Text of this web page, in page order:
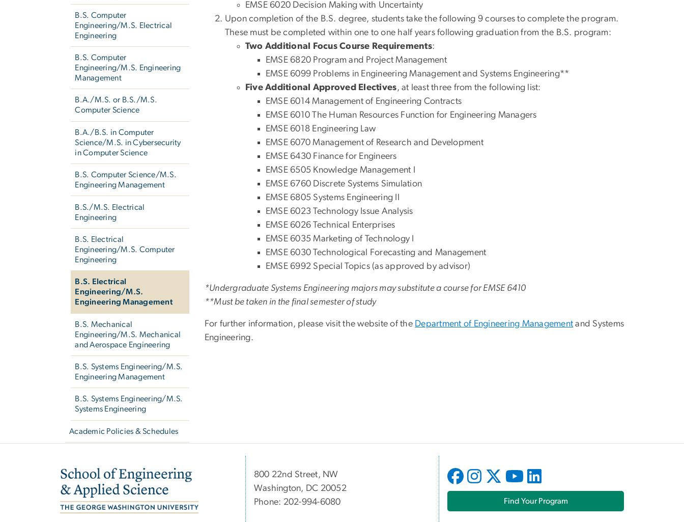
B.S. Computer
Engineering/M.S. Electrical
Engineering
B.S. Computer
Engineering/M.S. Engineering
Management
B.A./M.S. or B.S./M.S.
Computer Science
B.A./B.S. in Computer
Science/M.S. in Cybersecurity
in Computer Science
B.S. Computer Science/M.S.
Engineering Management
B.S./M.S. Electrical
Engineering
B.S. Electrical
Engineering/M.S. Computer
Engineering
B.S. Electrical
Engineering/M.S.
Engineering Management
B.S. Mechanical
Engineering/M.S. Mechanical
and Aerospace Engineering
B.S. Systems Engineering/M.S.
Engineering Management
B.S. Systems Engineering/M.S.
Systems Engineering
Academic Policies & Schedules
EMSE 6020 Decision Making with Uncertainty
Upon completion of the B.S. degree, students take the following 9 courses to complete the program.
These must be completed within one to one half years following graduation from the B.S. program:
Two Additional Focus Course Requirements:
EMSE 6820 Program and Project Management
EMSE 6099 Problems in Engineering Management and Systems Engineering**
Five Additional Approved Electives, at least three from the following list:
EMSE 6014 Management of Engineering Contracts
EMSE 6010 The Human Resources Function for Engineering Managers
EMSE 6018 Engineering Law
EMSE 6070 Management of Research and Development
EMSE 6430 Finance for Engineers
EMSE 6505 Knowledge Management I
EMSE 6760 Discrete Systems Simulation
EMSE 6805 Systems Engineering II
EMSE 6023 Technology Issue Analysis
EMSE 6026 Technical Enterprises
EMSE 6035 Marketing of Technology I
EMSE 6030 Technological Forecasting and Management
EMSE 6992 Special Topics (as approved by advisor)
*Undergraduate Systems Engineering majors may substitute a course for EMSE 6410
**Must be taken in the final semester of study
For further information, please visit the website of the Department of Engineering Management and Systems
Engineering.
Image
800 22nd Street, NW
Washington, DC 20052
Phone: 202-994-6080
Find Your Program